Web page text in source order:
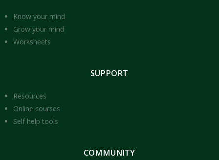
Know your mind
Grow your mind
Worksheets
SUPPORT
Resources
Online courses
Self help tools
COMMUNITY